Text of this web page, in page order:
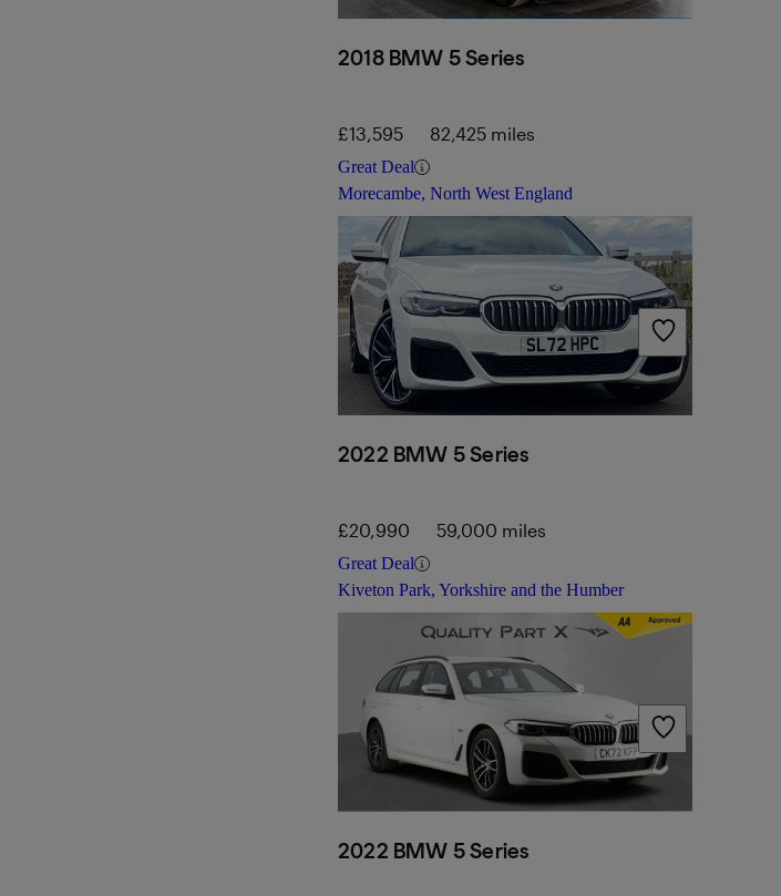
2018 BMW 5 Series
£13,595 82,425 miles
Great Deal
Morecambe, North West England
2022 BMW 5 Series
£20,990 59,000 miles
Great Deal
Kiveton Park, Yorkshire and the Humber
2022 BMW 5 Series